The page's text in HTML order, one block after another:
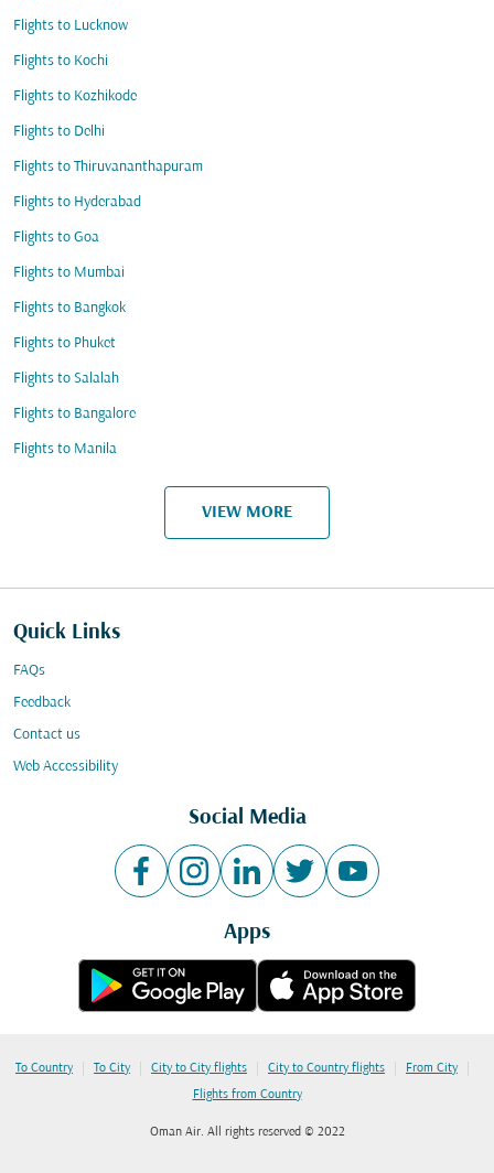
Flights to Lucknow
Flights to Kochi
Flights to Kozhikode
Flights to Delhi
Flights to Thiruvananthapuram
Flights to Hyderabad
Flights to Goa
Flights to Mumbai
Flights to Bangkok
Flights to Phuket
Flights to Salalah
Flights to Bangalore
Flights to Manila
VIEW MORE
Quick Links
FAQs
Feedback
Contact us
Web Accessibility
Social Media
Apps
To Country | To City | City to City flights | City to Country flights | From City |
Flights from Country
Oman Air. All rights reserved © 2022